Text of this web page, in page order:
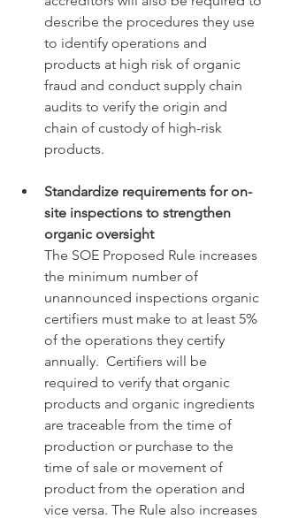
describe the procedures they use
to identify operations and
products at high risk of organic
fraud and conduct supply chain
audits to verify the origin and
chain of custody of high-risk
products.
Standardize requirements for on-
site inspections to strengthen
organic oversight
The SOE Proposed Rule increases
the minimum number of
unannounced inspections organic
certifiers must make to at least 5%
of the operations they certify
annually.  Certifiers will be
required to verify that organic
products and organic ingredients
are traceable from the time of
production or purchase to the
time of sale or movement of
product from the operation and
vice versa. The Rule also increases